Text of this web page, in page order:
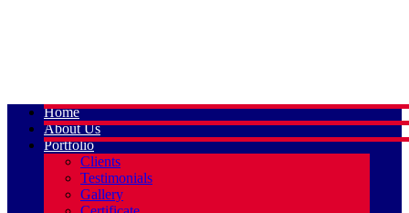
Home
About Us
Portfolio
Clients
Testimonials
Gallery